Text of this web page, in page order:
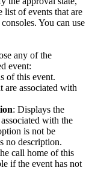
of events that are
You can use
any of the
event:
of this event.
are associated with
: Displays the
with the
is not be
no description.
call home of this
if the event has not